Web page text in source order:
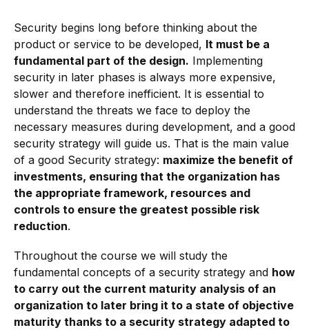
Security begins long before thinking about the
product or service to be developed, It must be a
fundamental part of the design. Implementing
security in later phases is always more expensive,
slower and therefore inefficient. It is essential to
understand the threats we face to deploy the
necessary measures during development, and a good
security strategy will guide us. That is the main value
of a good Security strategy: maximize the benefit of
investments, ensuring that the organization has
the appropriate framework, resources and
controls to ensure the greatest possible risk
reduction.
Throughout the course we will study the
fundamental concepts of a security strategy and how
to carry out the current maturity analysis of an
organization to later bring it to a state of objective
maturity thanks to a security strategy adapted to